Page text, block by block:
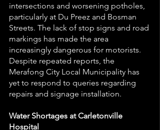
intersections and worsening potholes,
particularly at Du Preez and Bosman
Streets. The lack of stop signs and road
markings has made the area
increasingly dangerous for motorists.
Despite repeated reports, the
Merafong City Local Municipality has
yet to respond to queries regarding
repairs and signage installation.
Water Shortages at Carletonville
Hospital